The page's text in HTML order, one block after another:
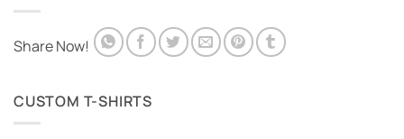
Share Now!
CUSTOM T-SHIRTS